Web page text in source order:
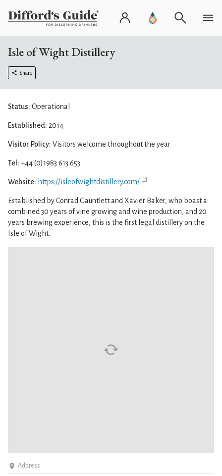
Isle of Wight Distillery
Share
Address
Status: Operational
Established: 2014
Visitor Policy: Visitors welcome throughout the year
Tel: +44 (0)1983 613 653
Website: https://isleofwightdistillery.com/
Established by Conrad Gauntlett and Xavier Baker, who boast a
combined 30 years of vine growing and wine production, and 20
years brewing experience, this is the first legal distillery on the
Isle of Wight.